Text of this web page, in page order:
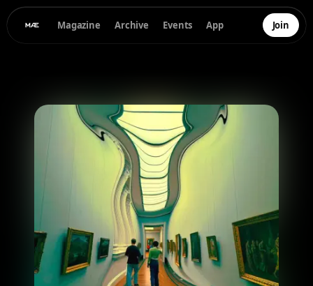
Magazine Archive Events App Join